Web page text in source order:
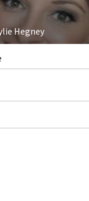
Hegney